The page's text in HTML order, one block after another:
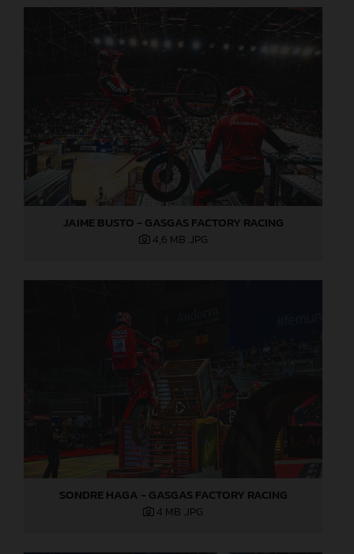
JAIME BUSTO - GASGAS FACTORY RACING
4,6 MB .JPG
SONDRE HAGA - GASGAS FACTORY RACING
4 MB .JPG